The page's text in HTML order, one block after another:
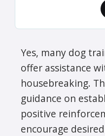
Yes, many dog
offer assistance
housebreaking.
guidance on
positive
encourage